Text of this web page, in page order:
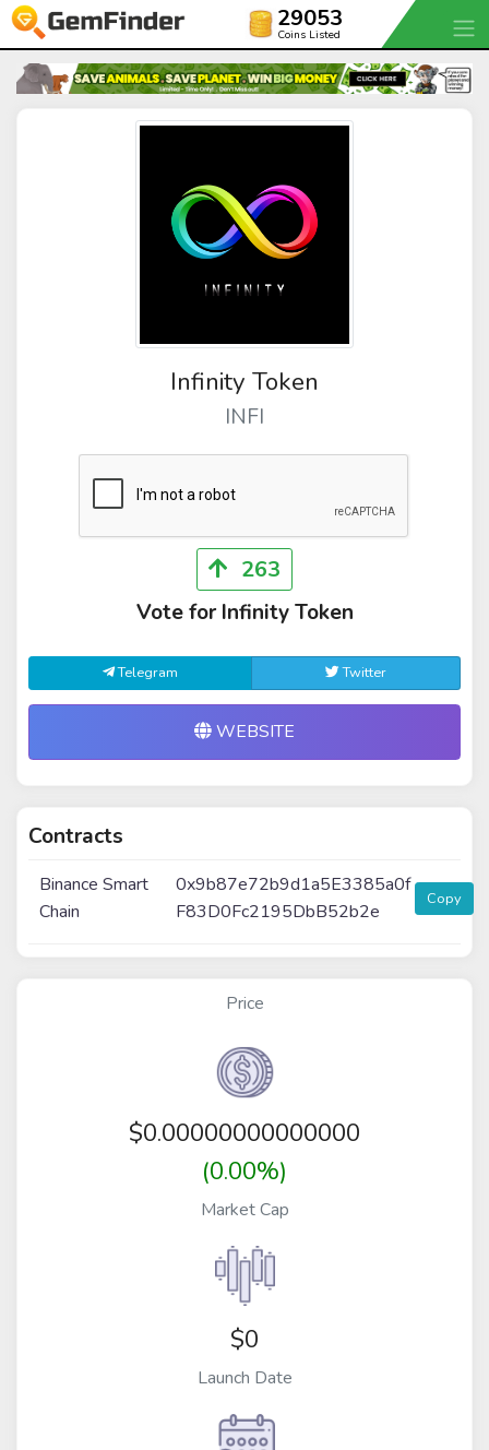
29053
Coins Listed
Infinity Token
INFI
263
Vote for Infinity Token
Telegram Twitter
WEBSITE
Contracts
Binance Smart
Chain
0x9b87e72b9d1a5E3385a0f
F83D0Fc2195DbB52b2e
Copy
Price
$0.00000000000000
(0.00%)
Market Cap
$0
Launch Date